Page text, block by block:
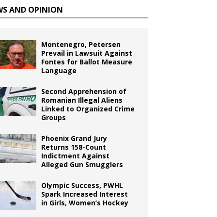
AND OPINION
Montenegro, Petersen
Prevail in Lawsuit Against
Fontes for Ballot Measure
Language
Second Apprehension of
Romanian Illegal Aliens
Linked to Organized Crime
Groups
Phoenix Grand Jury
Returns 158-Count
Indictment Against
Alleged Gun Smugglers
Olympic Success, PWHL
Spark Increased Interest
in Girls, Women’s Hockey